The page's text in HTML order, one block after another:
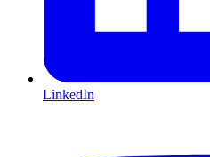
LinkedIn